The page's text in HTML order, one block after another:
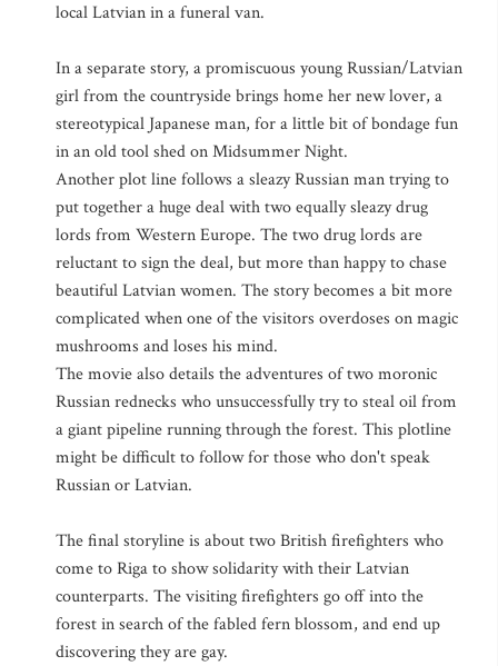
local Latvian in a funeral van.
In a separate story, a promiscuous young Russian/Latvian
girl from the countryside brings home her new lover, a
stereotypical Japanese man, for a little bit of bondage fun
in an old tool shed on Midsummer Night.
Another plot line follows a sleazy Russian man trying to
put together a huge deal with two equally sleazy drug
lords from Western Europe. The two drug lords are
reluctant to sign the deal, but more than happy to chase
beautiful Latvian women. The story becomes a bit more
complicated when one of the visitors overdoses on magic
mushrooms and loses his mind.
The movie also details the adventures of two moronic
Russian rednecks who unsuccessfully try to steal oil from
a giant pipeline running through the forest. This plotline
might be difficult to follow for those who don't speak
Russian or Latvian.
The final storyline is about two British firefighters who
come to Riga to show solidarity with their Latvian
counterparts. The visiting firefighters go off into the
forest in search of the fabled fern blossom, and end up
discovering they are gay.